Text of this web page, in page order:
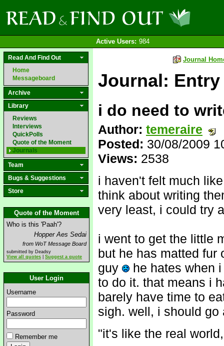
Active Users: 984
Read And Find Out
Home
Messageboard
Archive
Library
Reviews
Interviews
QuickPolls
Quote of the Moment
Journals
Team
Bugs & Suggestions
Store
Quote of the Moment
Who is this 'Paah'?
Hopper Aes Sedai
from WoT Message Board
submitted by Deadsy
View all quotes
Suggest a quote
User Login
Username
Password
Remember me
Journal
Journal:
i do need to
Author: temeraire
Posted: 30/08/2009
Views: 2538
i haven't felt much
think about writing
very least, i could try
i went to get the little
but he has matted fur
guy
he hates when
to do it. that means i
barely have time to
sigh. well, i should go
"it's like the real